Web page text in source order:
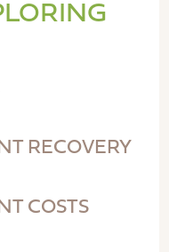
RECOVERY
COSTS